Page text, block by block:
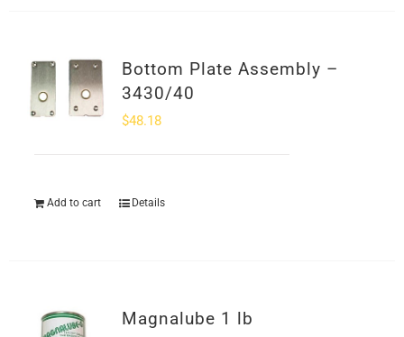
Bottom Plate Assembly –
3430/40
$48.18
Add to cart Details
Magnalube 1 lb